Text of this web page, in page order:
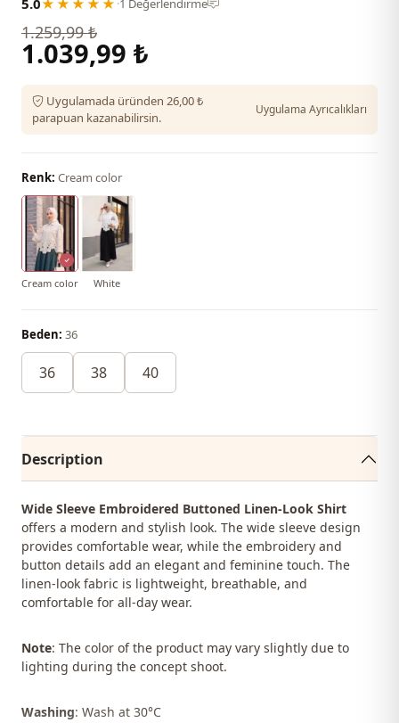
5.0★★★★★
1.259,99 ₺
1.039,99 ₺
Uygulamada üründen 26,00 ₺
parapuan kazanabilirsin.
Uygulama Ayrıcalıkları
Renk: Cream color
Cream color White
Beden: 36
36 38 40
Description
Wide Sleeve Embroidered Buttoned Linen-Look Shirt
offers a modern and stylish look. The wide sleeve design
provides comfortable wear, while the embroidery and
button details add an elegant and feminine touch. The
linen-look fabric is lightweight, breathable, and
comfortable for all-day wear.
Note: The color of the product may vary slightly due to
lighting during the concept shoot.
Washing: Wash at 30°C